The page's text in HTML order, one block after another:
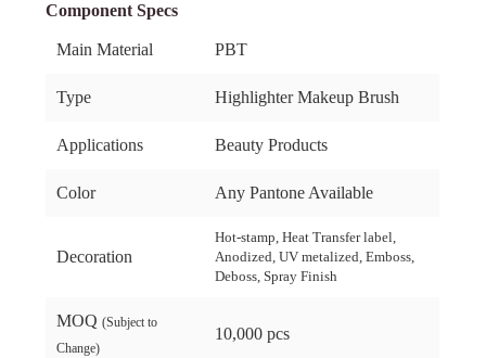
Component Specs
Main Material PBT
Type Highlighter Makeup Brush
Applications Beauty Products
Color Any Pantone Available
Decoration
Hot-stamp, Heat Transfer label,
Anodized, UV metalized, Emboss,
Deboss, Spray Finish
MOQ(Subject to
Change)
10,000 pcs